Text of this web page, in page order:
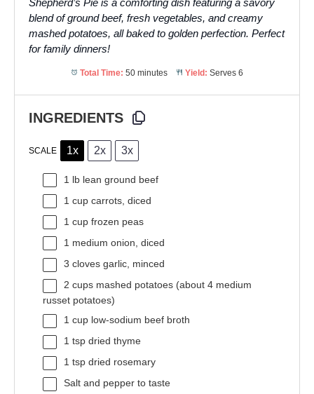
blend of ground beef, fresh vegetables, and creamy
mashed potatoes, all baked to golden perfection. Perfect
for family dinners!
Total Time: 50 minutes Yield: Serves 6
INGREDIENTS
SCALE 1x 2x 3x
1 lb lean ground beef
1 cup carrots, diced
1 cup frozen peas
1 medium onion, diced
3 cloves garlic, minced
2 cups mashed potatoes (about 4 medium
russet potatoes)
1 cup low-sodium beef broth
1 tsp dried thyme
1 tsp dried rosemary
Salt and pepper to taste